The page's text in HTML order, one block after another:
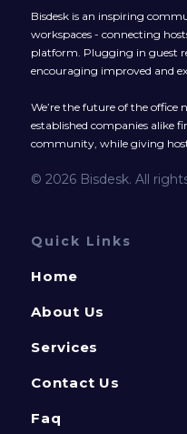
Bisdesk is an inspiring
workspaces - connecting
platform. Plugging in guest
encouraging improved and
We’re the future of the
established companies alike
community, while giving
© 2026 Bisdesk. All
Quick Links
Home
About Us
Services
Contact Us
Faq